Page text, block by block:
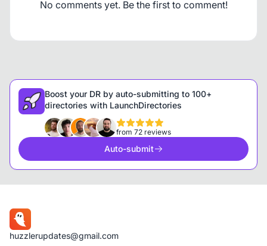
No comments yet. Be the first to comment!
Boost your DR by auto-submitting to 100+
directories with LaunchDirectories
from 72 reviews
Auto-submit
huzzlerupdates@gmail.com